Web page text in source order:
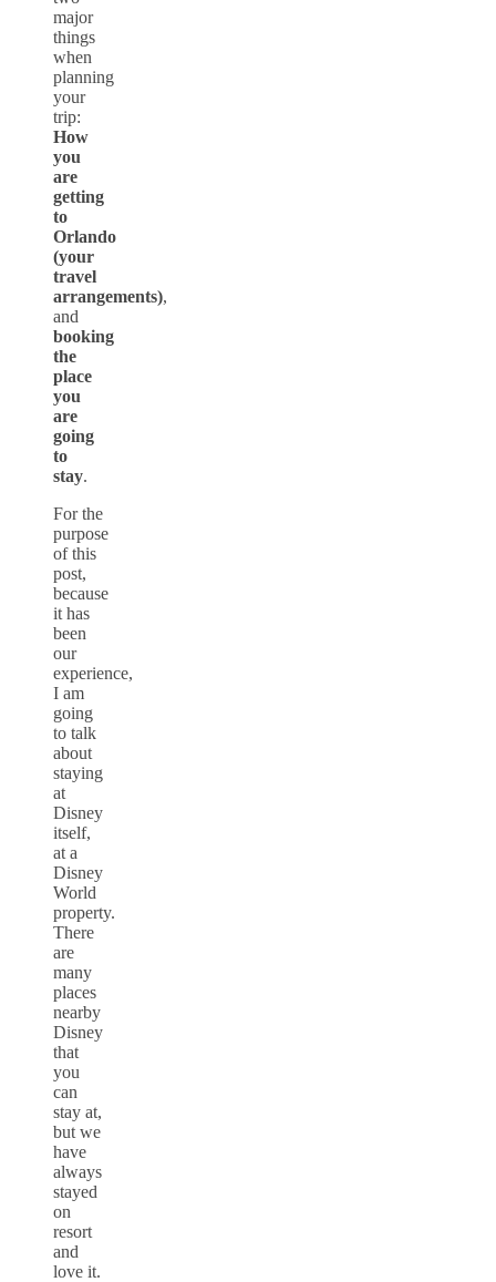
major
things
when
planning
your
trip:
How
you
are
getting
to
Orlando
(your
travel
arrangements),
and
booking
the
place
you
are
going
to
stay.
For the
purpose
of this
post,
because
it has
been
our
experience,
I am
going
to talk
about
staying
at
Disney
itself,
at a
Disney
World
property.
There
are
many
places
nearby
Disney
that
you
can
stay at,
but we
have
always
stayed
on
resort
and
love it.